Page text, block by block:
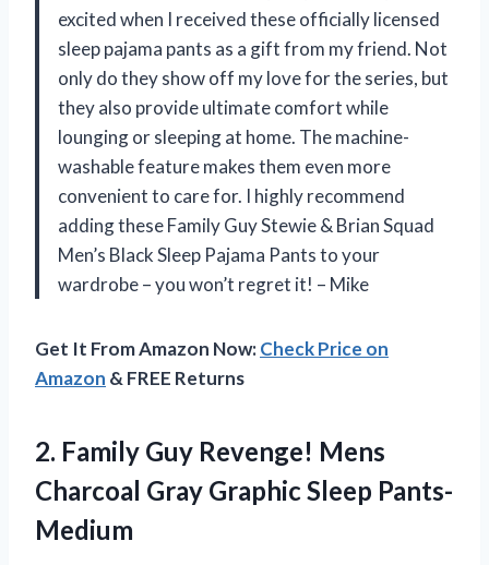
excited when I received these officially licensed
sleep pajama pants as a gift from my friend. Not
only do they show off my love for the series, but
they also provide ultimate comfort while
lounging or sleeping at home. The machine-
washable feature makes them even more
convenient to care for. I highly recommend
adding these Family Guy Stewie & Brian Squad
Men’s Black Sleep Pajama Pants to your
wardrobe – you won’t regret it! – Mike
Get It From Amazon Now:Check Price on
Amazon & FREE Returns
2. Family Guy Revenge! Mens
Charcoal Gray Graphic Sleep Pants-
Medium